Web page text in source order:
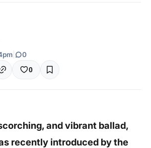
0
0
and vibrant ballad,
recently introduced by the